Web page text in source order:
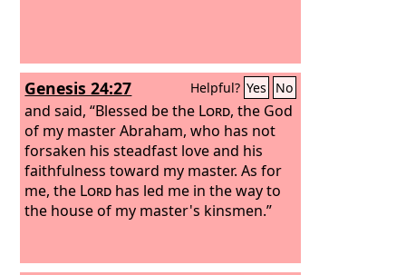
Genesis 24:27 Helpful? Yes No
and said, “Blessed be the Lord, the God
of my master Abraham, who has not
forsaken his steadfast love and his
faithfulness toward my master. As for
me, the Lord has led me in the way to
the house of my master's kinsmen.”